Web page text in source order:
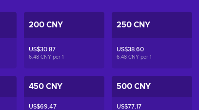
200 CNY
US$30.87
6.48 CNY per1
250 CNY
US$38.60
6.48 CNY per1
450 CNY
US$69.47
500 CNY
US$77.17